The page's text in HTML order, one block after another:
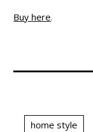
Buy here.
home style